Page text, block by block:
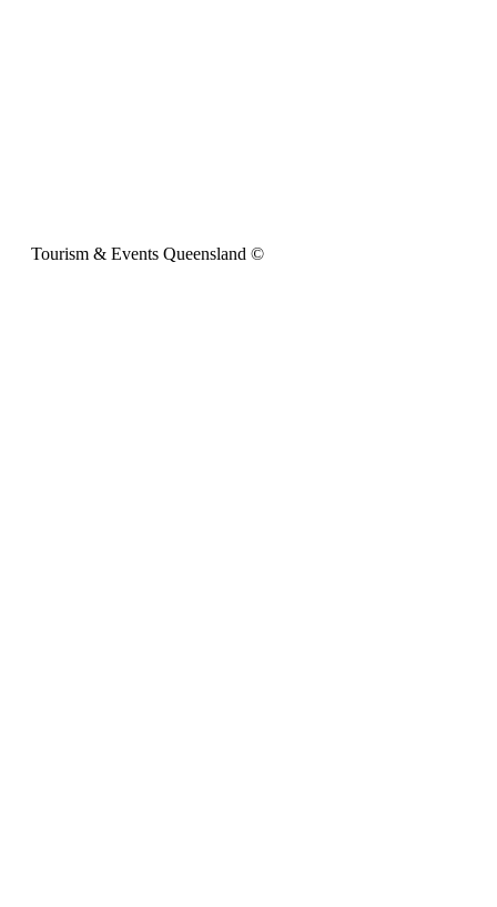
Tourism & Events Queensland ©